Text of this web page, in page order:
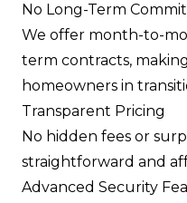
No Long-Term
We offer month-to-
term contracts,
homeowners in
Transparent Pricing
No hidden fees or
straightforward and
Advanced Security